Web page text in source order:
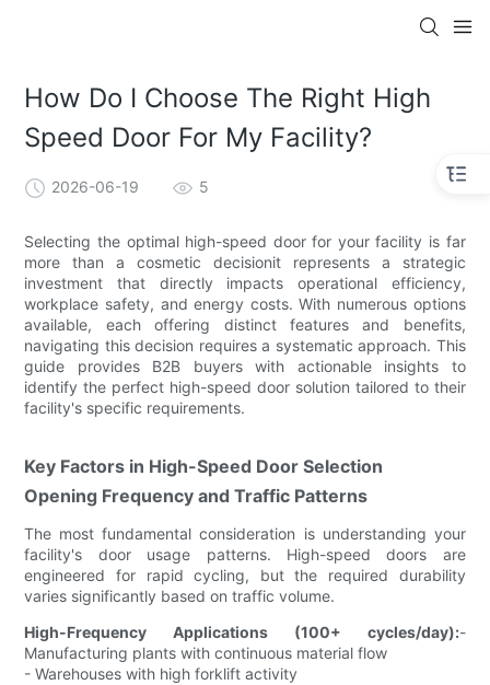
How Do I Choose The Right High
Speed Door For My Facility?
2026-06-19 5
Selecting the optimal high-speed door for your facility is far
more than a cosmetic decisionit represents a strategic
investment that directly impacts operational efficiency,
workplace safety, and energy costs. With numerous options
available, each offering distinct features and benefits,
navigating this decision requires a systematic approach. This
guide provides B2B buyers with actionable insights to
identify the perfect high-speed door solution tailored to their
facility's specific requirements.
Key Factors in High-Speed Door Selection
Opening Frequency and Traffic Patterns
The most fundamental consideration is understanding your
facility's door usage patterns. High-speed doors are
engineered for rapid cycling, but the required durability
varies significantly based on traffic volume.
High-Frequency Applications (100+ cycles/day):-
Manufacturing plants with continuous material flow
- Warehouses with high forklift activity